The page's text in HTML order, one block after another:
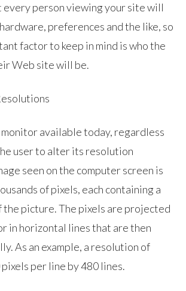
every person viewing your site will
preferences and the like, so
factor to keep in mind is who the
Web site will be.
available today, regardless
user to alter its resolution
seen on the computer screen is
of pixels, each containing a
the picture. The pixels are projected
in horizontal lines that are then
As an example, a resolution of
per line by 480 lines.